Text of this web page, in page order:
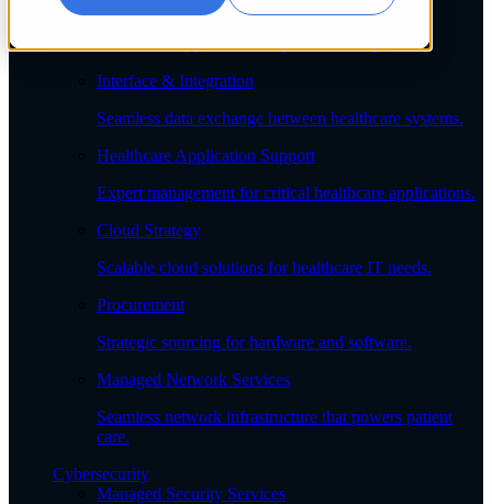
Full EHR support and integration management.
Interface & Integration
Seamless data exchange between healthcare systems.
Healthcare Application Support
Expert management for critical healthcare applications.
Cloud Strategy
Scalable cloud solutions for healthcare IT needs.
Procurement
Strategic sourcing for hardware and software.
Managed Network Services
Seamless network infrastructure that powers patient
care.
Cybersecurity
Managed Security Services